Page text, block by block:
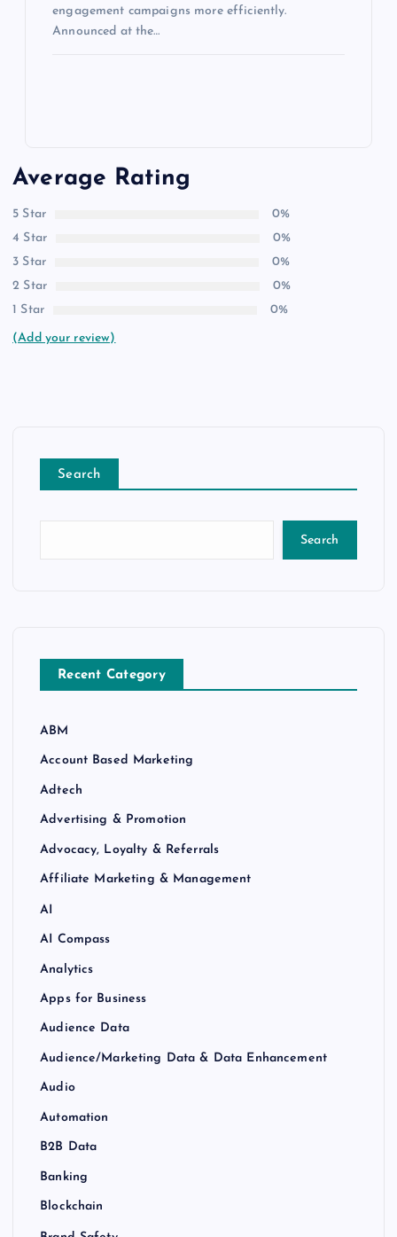
engagement campaigns more efficiently.
Announced at the…
Average Rating
5 Star
0%
4 Star
0%
3 Star
0%
2 Star
0%
1 Star
0%
(Add your review)
Search
Search
Recent Category
ABM
Account Based Marketing
Adtech
Advertising & Promotion
Advocacy, Loyalty & Referrals
Affiliate Marketing & Management
AI
AI Compass
Analytics
Apps for Business
Audience Data
Audience/Marketing Data & Data Enhancement
Audio
Automation
B2B Data
Banking
Blockchain